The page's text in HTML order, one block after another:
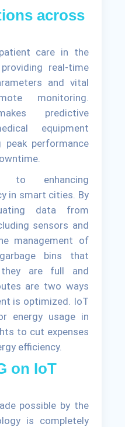
across
care in the
real-time
and vital
monitoring.
predictive
equipment
peak performance
enhancing
in smart cities. By
data from
sensors and
management of
bins that
are full and
are two ways
is optimized. IoT
energy usage in
to cut expenses
efficiency.
on IoT
possible by the
is completely